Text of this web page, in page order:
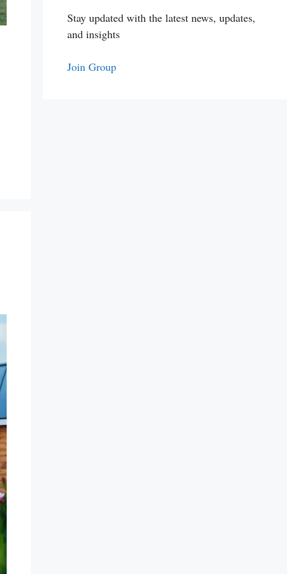
Stay updated with the latest news, updates,
and insights
Join Group